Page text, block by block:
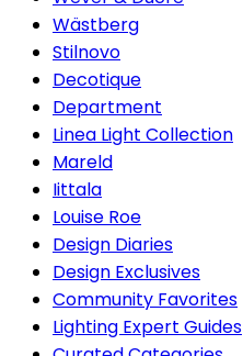
Wästberg
Stilnovo
Decotique
Department
Linea Light Collection
Mareld
Iittala
Louise Roe
Design Diaries
Design Exclusives
Community Favorites
Lighting Expert Guides